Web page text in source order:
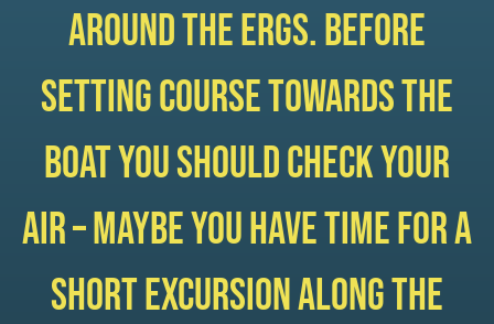
around the ergs. Before
setting course towards the
boat you should check your
air – maybe you have time for a
short excursion along the